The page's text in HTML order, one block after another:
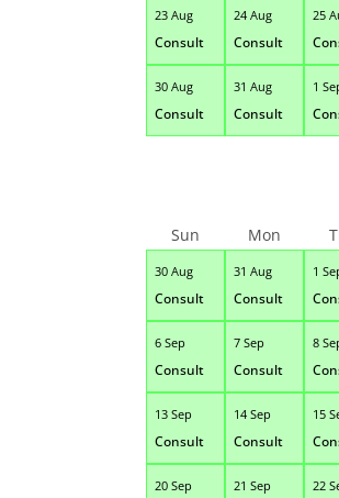
23 Aug
Consult
24 Aug
Consult
25
30 Aug
Consult
31 Aug
Consult
1
30 Aug
Consult
31 Aug
Consult
1
6 Sep
Consult
7 Sep
Consult
8
13 Sep
Consult
14 Sep
Consult
15
20 Sep 21 Sep 22
Sun Mon